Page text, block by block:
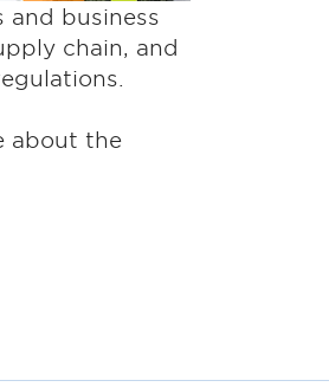
and business
chain, and
about the